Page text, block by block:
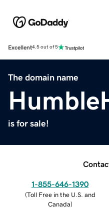
Excellent4.5 out of 5
The domain name
is for sale!
1-855-646-1390
(Toll Free in the U.S. and
Canada)